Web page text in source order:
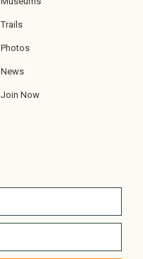
Trails
Photos
News
Join Now